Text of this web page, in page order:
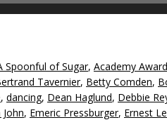
Spoonful of Sugar, Academy
Tavernier, Betty Comden,
, dancing, Dean Haglund, Debbie
John, Emeric Pressburger, Ernest